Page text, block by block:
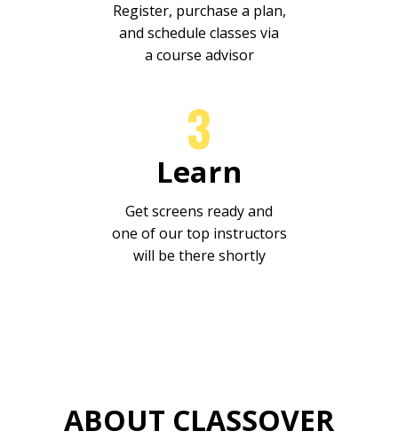
Learn
3
Register, purchase a plan,
and schedule classes via
a course advisor
Get screens ready and
one of our top instructors
will be there shortly
ABOUT CLASSOVER